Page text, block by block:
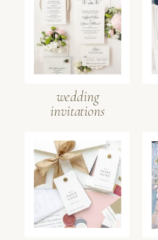
wedding
invitations